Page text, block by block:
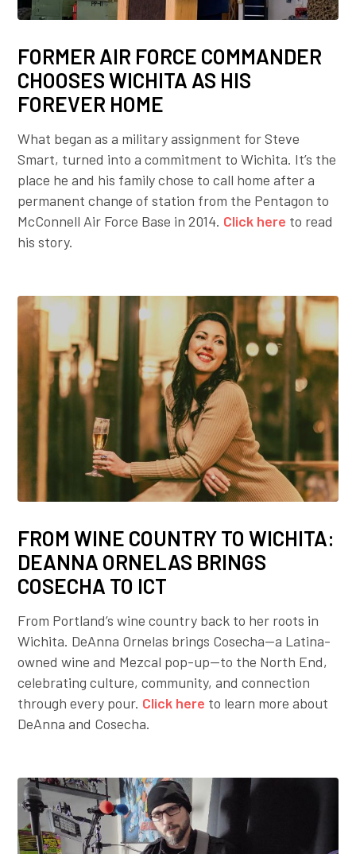
FORMER AIR FORCE COMMANDER
CHOOSES WICHITA AS HIS
FOREVER HOME
What began as a military assignment for Steve
Smart, turned into a commitment to Wichita. It’s the
place he and his family chose to call home after a
permanent change of station from the Pentagon to
McConnell Air Force Base in 2014. Click here to read
his story.
FROM WINE COUNTRY TO WICHITA:
DEANNA ORNELAS BRINGS
COSECHA TO ICT
From Portland’s wine country back to her roots in
Wichita. DeAnna Ornelas brings Cosecha—a Latina-
owned wine and Mezcal pop-up—to the North End,
celebrating culture, community, and connection
through every pour. Click here to learn more about
DeAnna and Cosecha.